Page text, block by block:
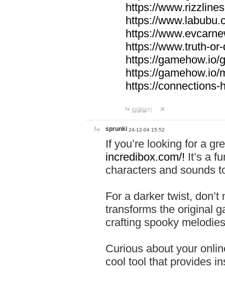
https://
https://
https://
https://www.truth-
https://gamehow.io/
https://gamehow.io/
https://connections-
답글달기
sprunki 24-12-04 15:52
If you’re looking for a
incredibox.com/! It’s a
characters and sounds
For a darker twist,
transforms the original
crafting spooky
Curious about your
cool tool that provides